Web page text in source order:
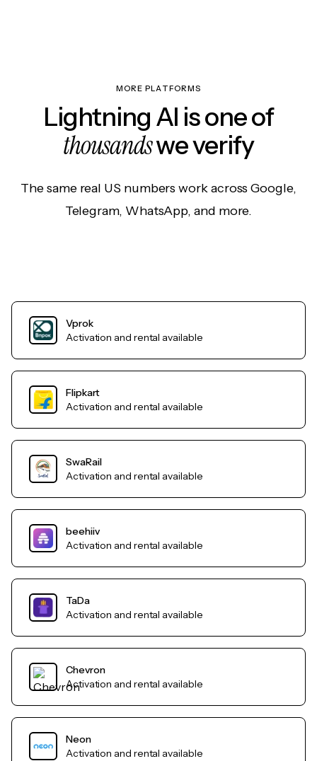
MORE PLATFORMS
Lightning AI is one of
thousandswe verify
The same real US numbers work across Google,
Telegram, WhatsApp, and more.
Vprok
Activation and rental available
Flipkart
Activation and rental available
SwaRail
Activation and rental available
beehiiv
Activation and rental available
TaDa
Activation and rental available
Chevron
Activation and rental available
Neon
Activation and rental available